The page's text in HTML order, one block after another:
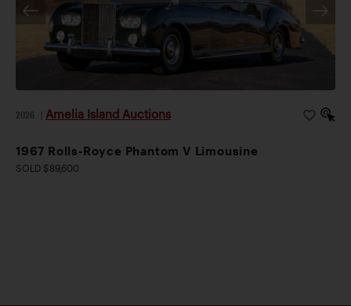
2026 Amelia Island Auctions
1967 Rolls-Royce Phantom V Limousine
SOLD $89,600